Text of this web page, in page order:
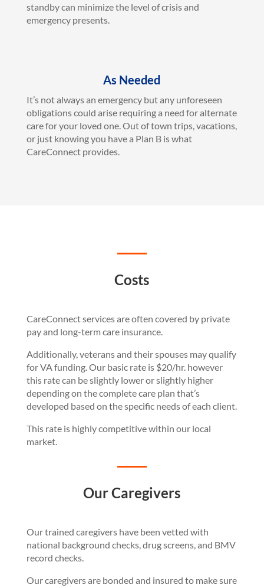
standby can minimize the level of crisis and
emergency presents.
As Needed
It’s not always an emergency but any unforeseen
obligations could arise requiring a need for alternate
care for your loved one. Out of town trips, vacations,
or just knowing you have a Plan B is what
CareConnect provides.
Costs
CareConnect services are often covered by private
pay and long-term care insurance.
Additionally, veterans and their spouses may qualify
for VA funding. Our basic rate is $20/hr. however
this rate can be slightly lower or slightly higher
depending on the complete care plan that’s
developed based on the specific needs of each client.
This rate is highly competitive within our local
market.
Our Caregivers
Our trained caregivers have been vetted with
national background checks, drug screens, and BMV
record checks.
Our caregivers are bonded and insured to make sure